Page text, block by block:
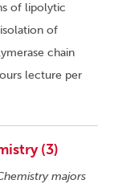
of lipolytic
of
chain
lecture per
(3)
majors